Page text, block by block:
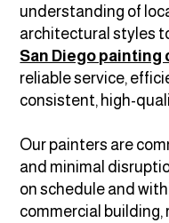
understanding of
architectural styles
San Diego painting
reliable service,
consistent, high-
Our painters are
and minimal
on schedule and
commercial building,